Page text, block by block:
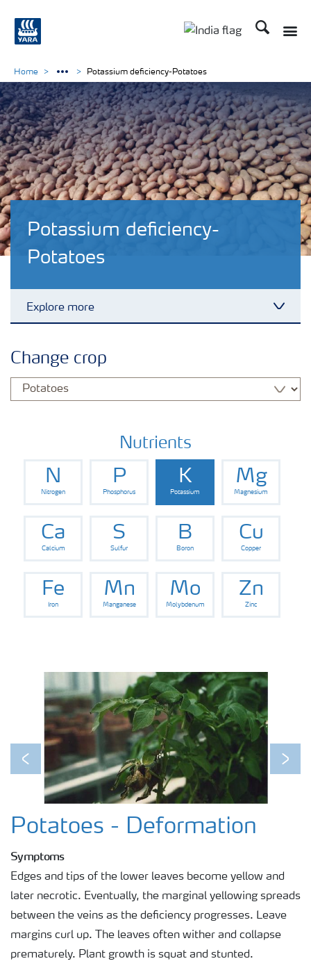
Search
Potassium deficiency-
Potatoes
Explore more
Crop solutions portfolio
Fertilizer handling and safety
Home Potassium deficiency-Potatoes
Change crop
Nutrients
N
Nitrogen
P
Phosphorus
K
Potassium
Mg
Magnesium
Ca
Calcium
S
Sulfur
B
Boron
Cu
Copper
Fe
Iron
Mn
Manganese
Mo
Molybdenum
Zn
Zinc
Previous Next
Potatoes - Deformation
Symptoms
Edges and tips of the lower leaves become yellow and
later necrotic. Eventually, the marginal yellowing spreads
between the veins as the deficiency progresses. Leave
margins curl up. The leaves often wither and collapse
prematurely. Plant growth is squat and stunted.